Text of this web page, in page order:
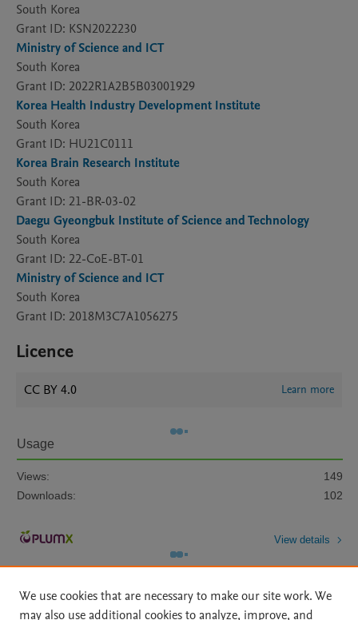
South Korea
Grant ID: KSN2022230
Ministry of Science and ICT
South Korea
Grant ID: 2022R1A2B5B03001929
Korea Health Industry Development Institute
South Korea
Grant ID: HU21C0111
Korea Brain Research Institute
South Korea
Grant ID: 21-BR-03-02
Daegu Gyeongbuk Institute of Science and Technology
South Korea
Grant ID: 22-CoE-BT-01
Ministry of Science and ICT
South Korea
Grant ID: 2018M3C7A1056275
Licence
CC BY 4.0 Learn more
Usage
Views:
149
Downloads:
102
View details
We use cookies that are necessary to make our site work. We
may also use additional cookies to analyze, improve, and